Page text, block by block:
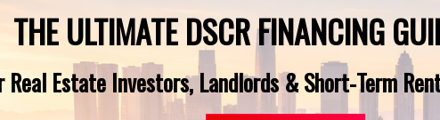
THE ULTIMATE DSCR FINANCING
Real Estate Investors, Landlords & Short-Term